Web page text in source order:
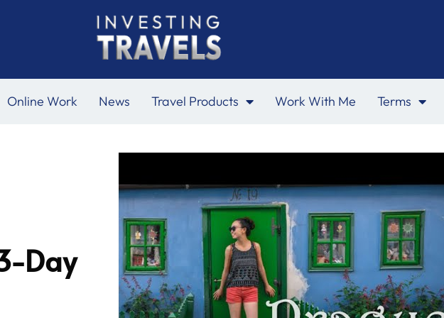
Online Work News Travel Products Work With Me Terms
Day